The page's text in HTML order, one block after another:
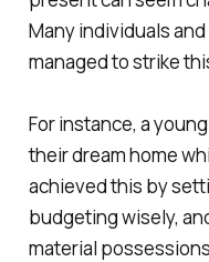
Many individuals
managed to strike
For instance, a
their dream home
achieved this by
budgeting wisely,
material